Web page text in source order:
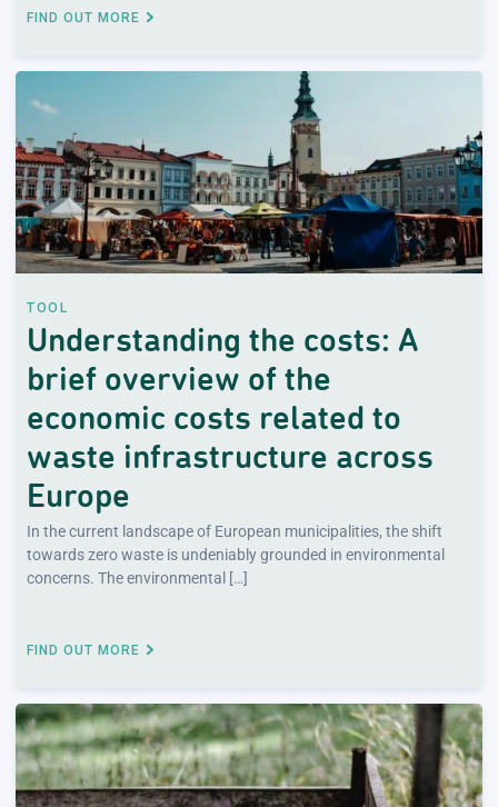
FIND OUT MORE
TOOL
Understanding the costs: A
brief overview of the
economic costs related to
waste infrastructure across
Europe
In the current landscape of European municipalities, the shift
towards zero waste is undeniably grounded in environmental
concerns. The environmental […]
FIND OUT MORE